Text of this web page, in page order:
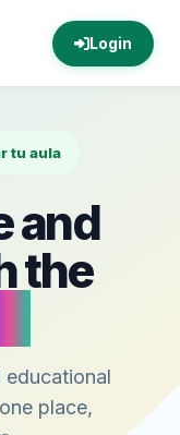
Login
tu aula
and
the
educational
place,